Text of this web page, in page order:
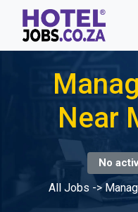
Near
No
All Jobs ->